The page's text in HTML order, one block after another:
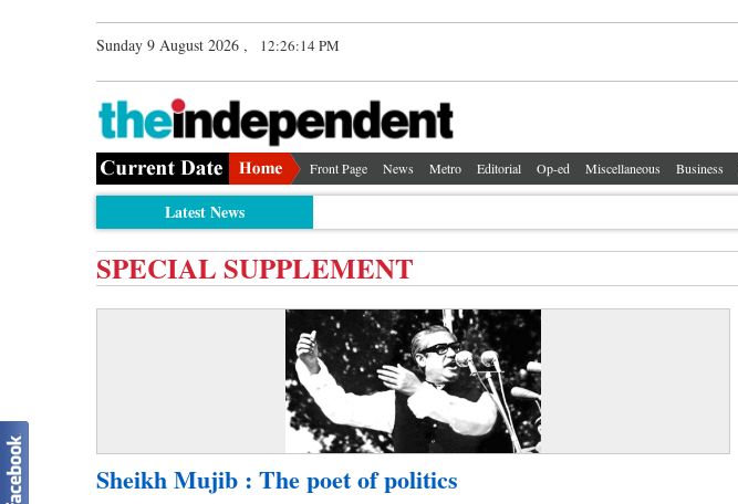
Sunday 9 August 2026 , 12:26:14 PM
Front Page News Metro Editorial Op-ed Miscellaneous Business
Latest News
SPECIAL SUPPLEMENT
Sheikh Mujib : The poet of politics